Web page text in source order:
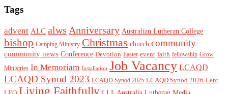
Tags
advent ALC alws Anniversary Australian Lutheran College
bishop Camping Ministry Christmas church community
community news Conference Devotion Easter event faith fellowship Grow
Ministries In Memoriam Installation Job Vacancy LCAQD
LCAQD Synod 2023 LCAQD Synod 2025 LCAQD Synod 2026 Lent
Living Faithfully